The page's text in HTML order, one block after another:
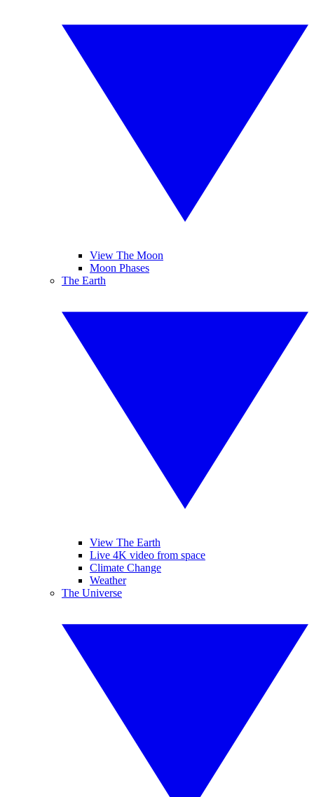
View The Moon
Moon Phases
The Earth
View The Earth
Live 4K video from space
Climate Change
Weather
The Universe